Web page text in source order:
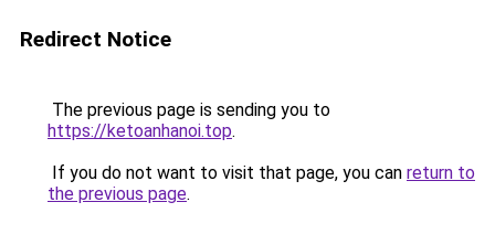
Redirect Notice
The previous page is sending you to
https://ketoanhanoi.top.
If you do not want to visit that page, you can return to
the previous page.